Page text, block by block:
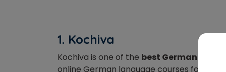
1. Kochiva
Kochiva is one of the best German
online German language courses for